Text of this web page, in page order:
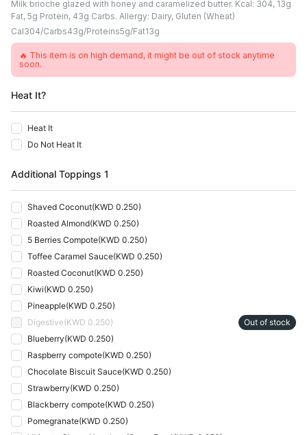
Milk brioche glazed with honey and caramelized butter. Kcal: 304, 13g
Fat, 5g Protein, 43g Carbs. Allergy: Dairy, Gluten (Wheat)
Cal304 Carbs43G Proteins5G Fat13G
🔥 This item is on high demand, it might be out of stock anytime
soon.
Heat It?
Heat It
Do Not Heat It
Additional Toppings 1
Shaved Coconut(KWD 0.250)
Roasted Almond(KWD 0.250)
5 Berries Compote(KWD 0.250)
Toffee Caramel Sauce(KWD 0.250)
Roasted Coconut(KWD 0.250)
Kiwi(KWD 0.250)
Pineapple(KWD 0.250)
Digestive(KWD 0.250)
Out of stock
Blueberry(KWD 0.250)
Raspberry compote(KWD 0.250)
Chocolate Biscuit Sauce(KWD 0.250)
Strawberry(KWD 0.250)
Blackberry compote(KWD 0.250)
Pomegranate(KWD 0.250)